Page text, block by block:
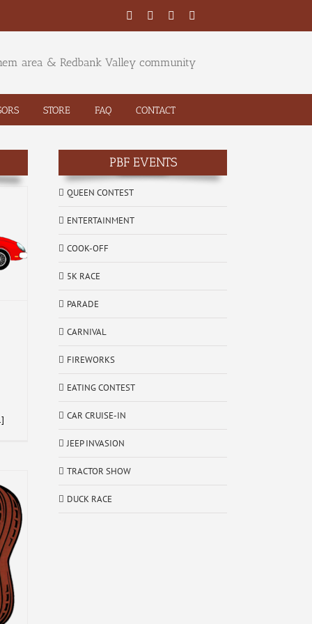
Facebook
TwitterYouTube
area & Redbank Valley community
STORE FAQ CONTACT
PBF EVENTS
QUEEN CONTEST
ENTERTAINMENT
COOK-OFF
5K RACE
PARADE
CARNIVAL
FIREWORKS
EATING CONTEST
CAR CRUISE-IN
JEEP INVASION
TRACTOR SHOW
DUCK RACE